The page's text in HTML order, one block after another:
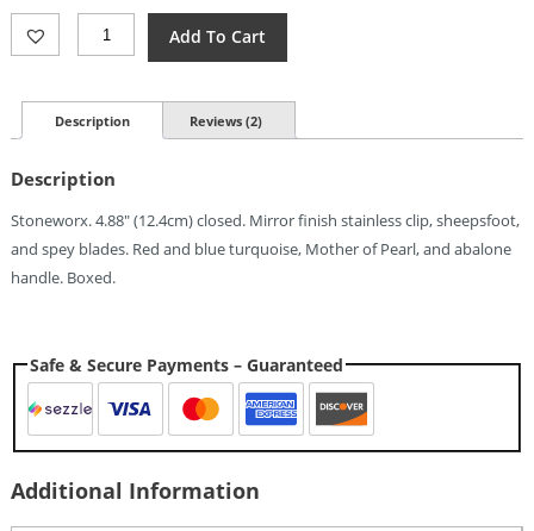
Rough
Rider
Stockman
Quantity
Add To Cart
Description Reviews (2)
Description
Stoneworx. 4.88″ (12.4cm) closed. Mirror finish stainless clip, sheepsfoot,
and spey blades. Red and blue turquoise, Mother of Pearl, and abalone
handle. Boxed.
Safe & Secure Payments – Guaranteed
Additional Information